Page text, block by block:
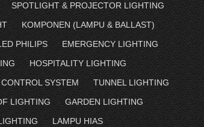
SPOTLIGHT & PROJECTOR LIGHTING
KOMPONEN (LAMPU & BALLAST)
PHILIPS
EMERGENCY LIGHTING
HOSPITALITY LIGHTING
SYSTEM
TUNNEL LIGHTING
LIGHTING
GARDEN LIGHTING
LAMPU HIAS